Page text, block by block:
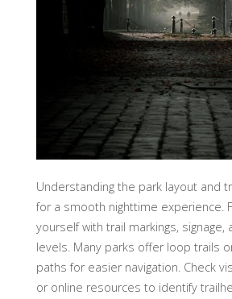
Understanding the park layout and
for a smooth nighttime experience.
yourself with trail markings, signage,
levels. Many parks offer loop trails
paths for easier navigation. Check
or online resources to identify